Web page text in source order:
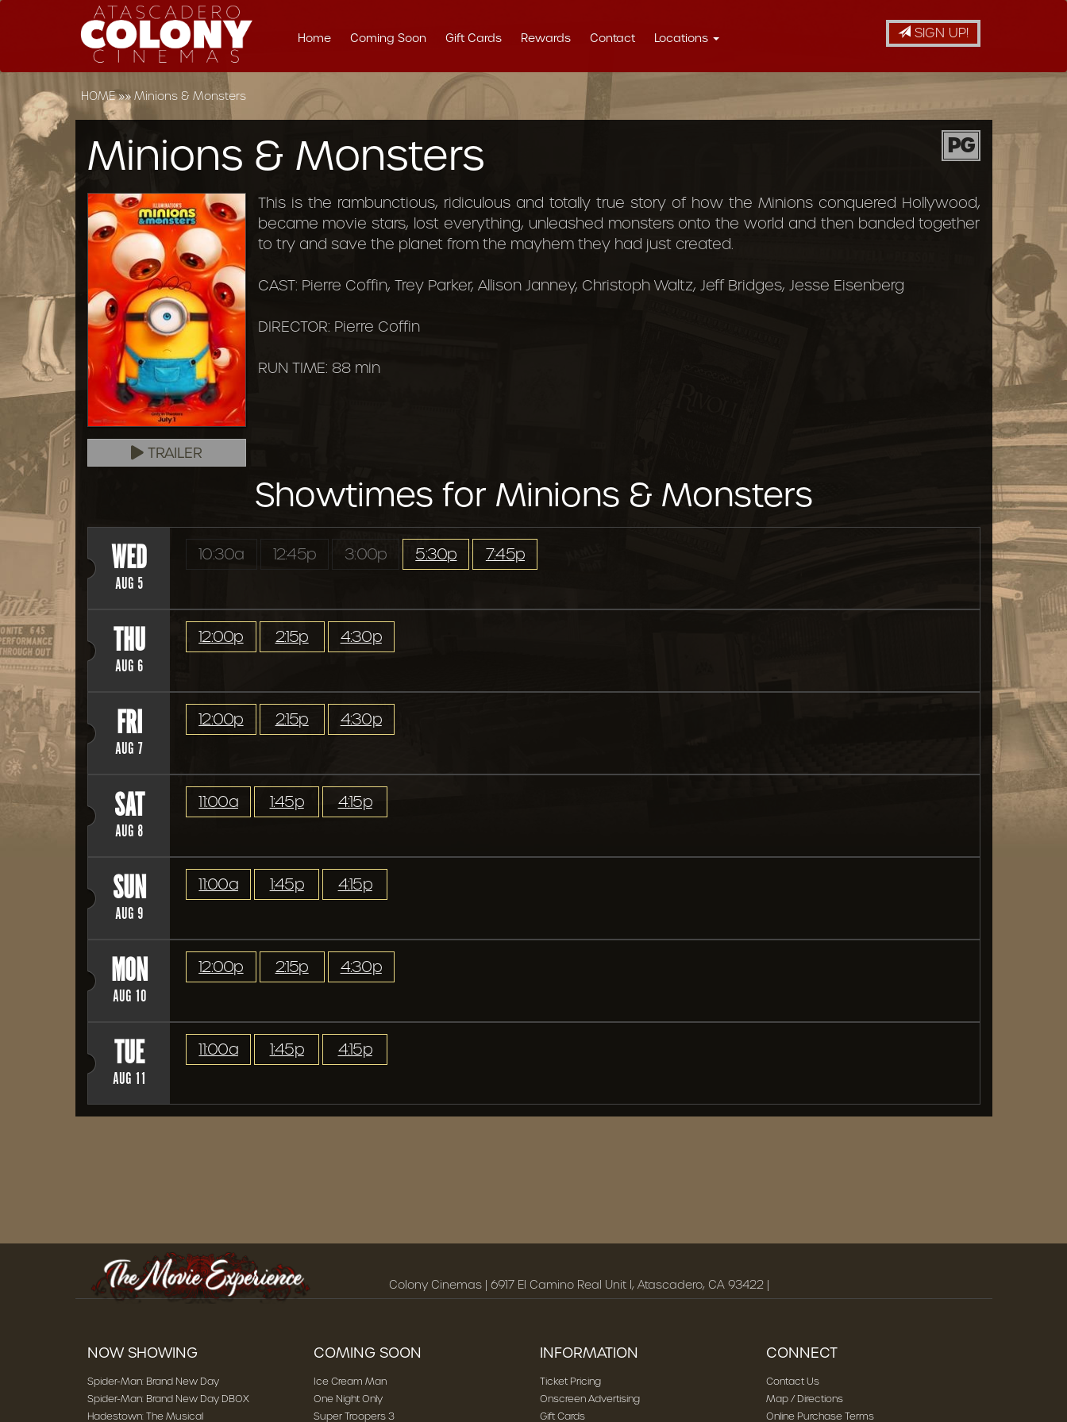
SIGN UP!
Home Coming Soon Gift Cards Rewards Contact Locations
HOME»» Minions & Monsters
Minions & Monsters PG
This is the rambunctious, ridiculous and totally true story of how the Minions conquered Hollywood,
became movie stars, lost everything, unleashed monsters onto the world and then banded together
to try and save the planet from the mayhem they had just created.
CAST: Pierre Coffin, Trey Parker, Allison Janney, Christoph Waltz, Jeff Bridges, Jesse Eisenberg
DIRECTOR: Pierre Coffin
RUN TIME: 88 min
TRAILER
Showtimes for Minions & Monsters
WED
AUG 5
10:30a 12:45p 3:00p 5:30p 7:45p
THU
AUG 6
12:00p 2:15p 4:30p
FRI
AUG 7
12:00p 2:15p 4:30p
SAT
AUG 8
11:00a 1:45p 4:15p
SUN
AUG 9
11:00a 1:45p 4:15p
MON
AUG 10
12:00p 2:15p 4:30p
TUE
AUG 11
11:00a 1:45p 4:15p
Colony Cinemas | 6917 El Camino Real Unit I, Atascadero, CA 93422 |
NOW SHOWING
Spider-Man: Brand New Day
Spider-Man: Brand New Day DBOX
Hadestown: The Musical
COMING SOON
Ice Cream Man
One Night Only
Super Troopers 3
INFORMATION
Ticket Pricing
Onscreen Advertising
Gift Cards
CONNECT
Contact Us
Map / Directions
Online Purchase Terms